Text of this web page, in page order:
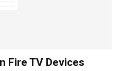
Fire TV Devices